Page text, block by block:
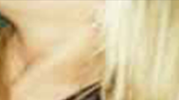
.: 100% Cotton (fiber content may vary for